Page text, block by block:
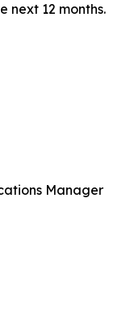
next 12 months.
Manager